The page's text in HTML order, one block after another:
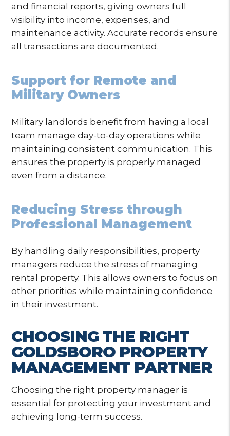
and financial reports, giving owners full
visibility into income, expenses, and
maintenance activity. Accurate records ensure
all transactions are documented.
Support for Remote and
Military Owners
Military landlords benefit from having a local
team manage day-to-day operations while
maintaining consistent communication. This
ensures the property is properly managed
even from a distance.
Reducing Stress through
Professional Management
By handling daily responsibilities, property
managers reduce the stress of managing
rental property. This allows owners to focus on
other priorities while maintaining confidence
in their investment.
CHOOSING THE RIGHT
GOLDSBORO PROPERTY
MANAGEMENT PARTNER
Choosing the right property manager is
essential for protecting your investment and
achieving long-term success.